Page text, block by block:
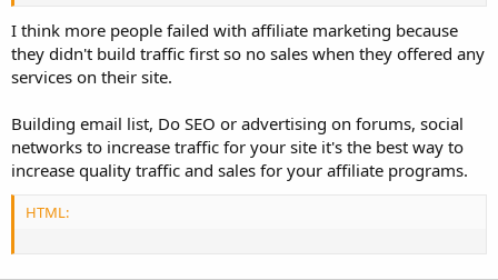
I think more people failed with affiliate marketing because
they didn't build traffic first so no sales when they offered any
services on their site.
Building email list, Do SEO or advertising on forums, social
networks to increase traffic for your site it's the best way to
increase quality traffic and sales for your affiliate programs.
HTML: